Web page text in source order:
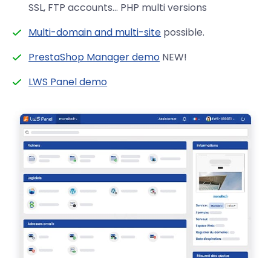
SSL, FTP accounts… PHP multi versions
Multi-domain and multi-site possible.
PrestaShop Manager demo NEW!
LWS Panel demo